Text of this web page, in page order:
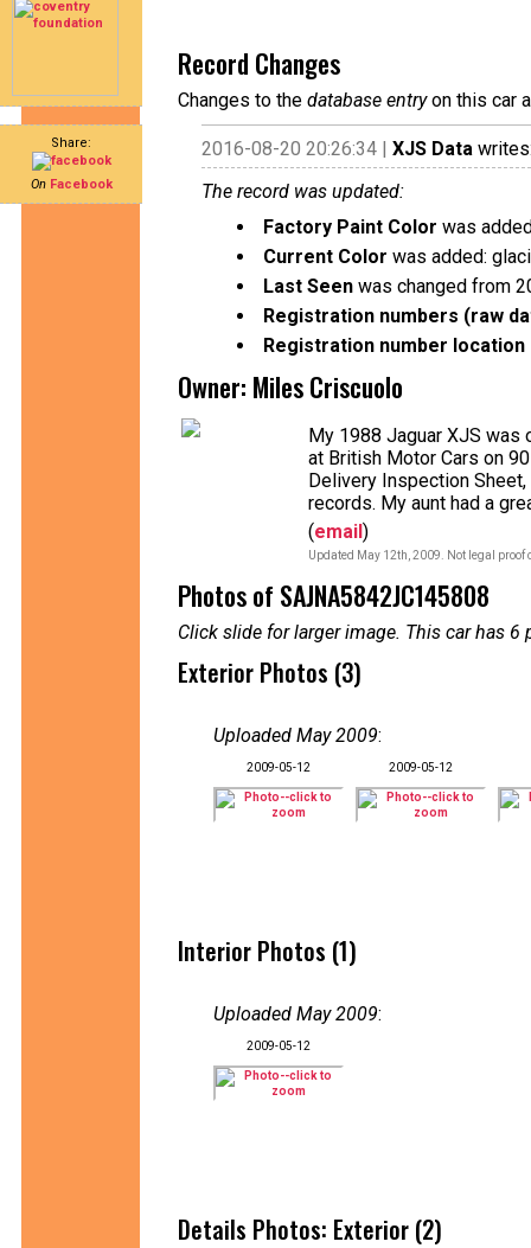
Share:
On Facebook
Record Changes
Changes to the database entryon this car
2016-08-20 20:26:34 | XJS Data
The record was updated:
Factory Paint Color was
Current Color was added:
Last Seen was changed from
Registration numbers (raw
Registration number
Owner: Miles Criscuolo
My 1988 Jaguar XJS was
at British Motor Cars on
Delivery Inspection
records. My aunt had a
(email)
Updated May 12th, 2009. Not legal proof
Photos of SAJNA5842JC145808
Click slide for larger image. This car has
Exterior Photos (3)
Uploaded May 2009:
2009-05-12 2009-05-12
Interior Photos (1)
Uploaded May 2009:
2009-05-12
Details Photos: Exterior (2)